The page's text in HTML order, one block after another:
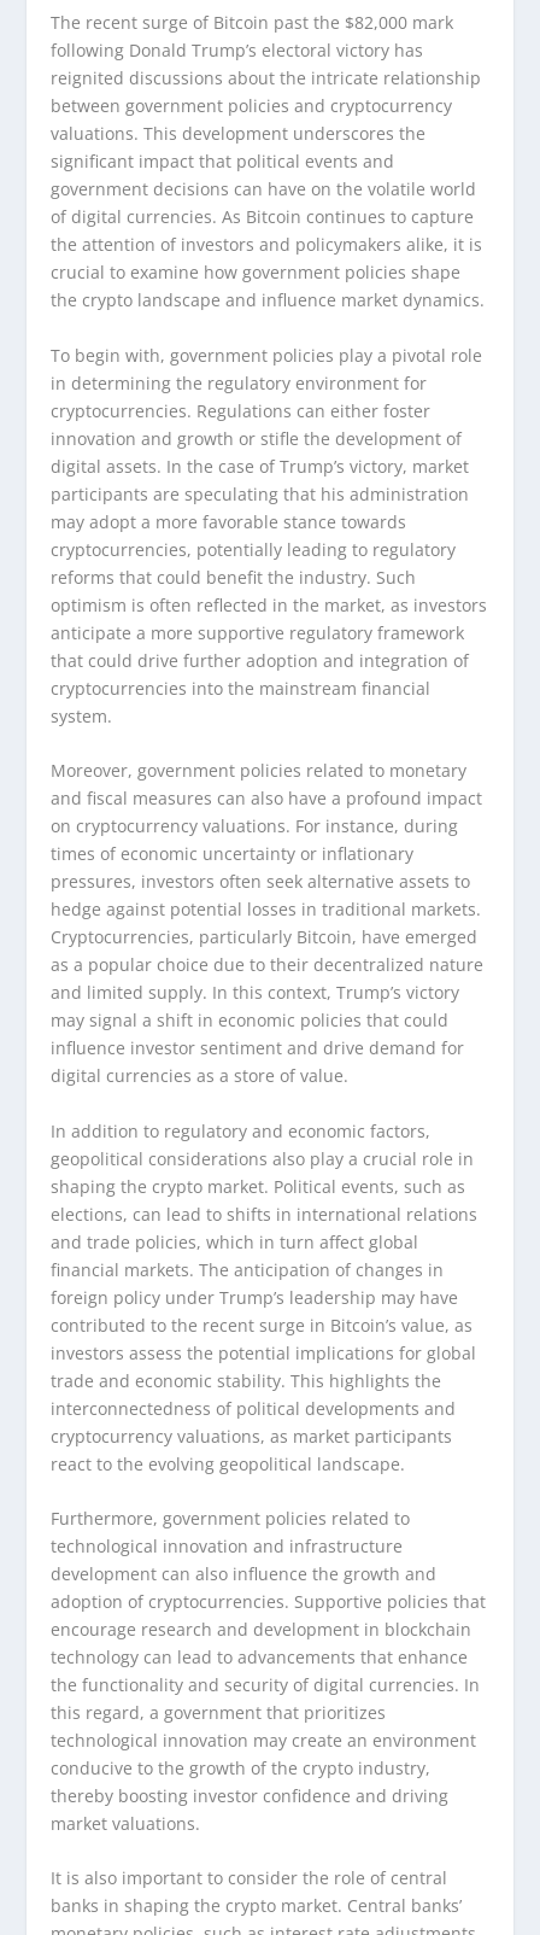
The recent surge of Bitcoin past the $82,000 mark
following Donald Trump’s electoral victory has
reignited discussions about the intricate relationship
between government policies and cryptocurrency
valuations. This development underscores the
significant impact that political events and
government decisions can have on the volatile world
of digital currencies. As Bitcoin continues to capture
the attention of investors and policymakers alike, it is
crucial to examine how government policies shape
the crypto landscape and influence market dynamics.
To begin with, government policies play a pivotal role
in determining the regulatory environment for
cryptocurrencies. Regulations can either foster
innovation and growth or stifle the development of
digital assets. In the case of Trump’s victory, market
participants are speculating that his administration
may adopt a more favorable stance towards
cryptocurrencies, potentially leading to regulatory
reforms that could benefit the industry. Such
optimism is often reflected in the market, as investors
anticipate a more supportive regulatory framework
that could drive further adoption and integration of
cryptocurrencies into the mainstream financial
system.
Moreover, government policies related to monetary
and fiscal measures can also have a profound impact
on cryptocurrency valuations. For instance, during
times of economic uncertainty or inflationary
pressures, investors often seek alternative assets to
hedge against potential losses in traditional markets.
Cryptocurrencies, particularly Bitcoin, have emerged
as a popular choice due to their decentralized nature
and limited supply. In this context, Trump’s victory
may signal a shift in economic policies that could
influence investor sentiment and drive demand for
digital currencies as a store of value.
In addition to regulatory and economic factors,
geopolitical considerations also play a crucial role in
shaping the crypto market. Political events, such as
elections, can lead to shifts in international relations
and trade policies, which in turn affect global
financial markets. The anticipation of changes in
foreign policy under Trump’s leadership may have
contributed to the recent surge in Bitcoin’s value, as
investors assess the potential implications for global
trade and economic stability. This highlights the
interconnectedness of political developments and
cryptocurrency valuations, as market participants
react to the evolving geopolitical landscape.
Furthermore, government policies related to
technological innovation and infrastructure
development can also influence the growth and
adoption of cryptocurrencies. Supportive policies that
encourage research and development in blockchain
technology can lead to advancements that enhance
the functionality and security of digital currencies. In
this regard, a government that prioritizes
technological innovation may create an environment
conducive to the growth of the crypto industry,
thereby boosting investor confidence and driving
market valuations.
It is also important to consider the role of central
banks in shaping the crypto market. Central banks’